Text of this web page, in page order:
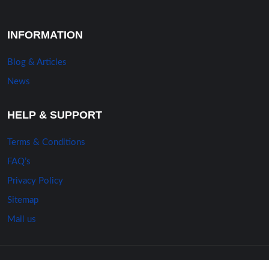
INFORMATION
Blog & Articles
News
HELP & SUPPORT
Terms & Conditions
FAQ’s
Privacy Policy
Sitemap
Mail us